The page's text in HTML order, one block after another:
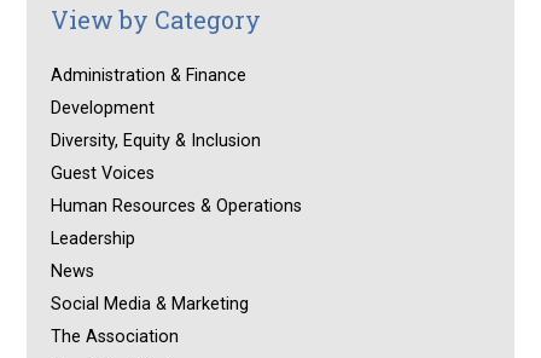
View by Category
Administration & Finance
Development
Diversity, Equity & Inclusion
Guest Voices
Human Resources & Operations
Leadership
News
Social Media & Marketing
The Association